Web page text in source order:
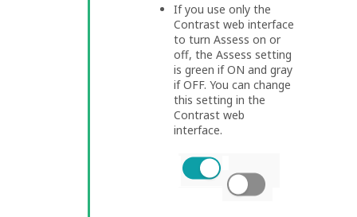
If you use only the
Contrast web interface
to turn Assess on or
off, the Assess setting
is green if ON and gray
if OFF. You can change
this setting in the
Contrast web
interface.